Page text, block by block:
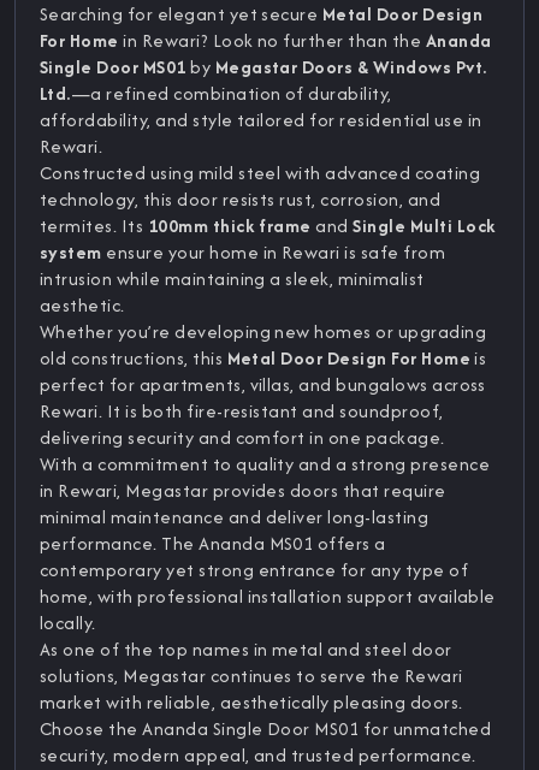
Searching for elegant yet secure Metal Door Design
For Home in Rewari? Look no further than the Ananda
Single Door MS01by Megastar Doors & Windows Pvt.
Ltd.—a refined combination of durability,
affordability, and style tailored for residential use in
Rewari.
Constructed using mild steel with advanced coating
technology, this door resists rust, corrosion, and
termites. Its 100mm thick frame andSingle Multi Lock
system ensure your home in Rewari is safe from
intrusion while maintaining a sleek, minimalist
aesthetic.
Whether you’re developing new homes or upgrading
old constructions, this Metal Door Design For Homeis
perfect for apartments, villas, and bungalows across
Rewari. It is both fire-resistant and soundproof,
delivering security and comfort in one package.
With a commitment to quality and a strong presence
in Rewari, Megastar provides doors that require
minimal maintenance and deliver long-lasting
performance. The Ananda MS01 offers a
contemporary yet strong entrance for any type of
home, with professional installation support available
locally.
As one of the top names in metal and steel door
solutions, Megastar continues to serve the Rewari
market with reliable, aesthetically pleasing doors.
Choose the Ananda Single Door MS01 for unmatched
security, modern appeal, and trusted performance.